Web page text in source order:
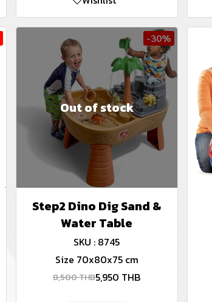
-30%
Out of stock
Step2 Dino Dig Sand &
Water Table
SKU : 8745
Size 70x80x75 cm
8,500 THB5,950 THB